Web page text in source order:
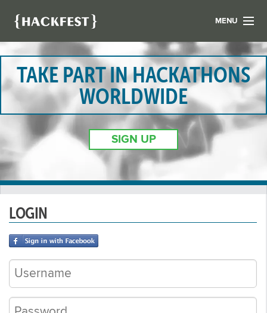
MENU
LIST YOUR HACK
FIND A HACKATHON
CONTACT US
ABOUT US
NEWS
REGISTER
TAKE PART IN HACKATHONS
WORLDWIDE
SIGN UP
LOGIN